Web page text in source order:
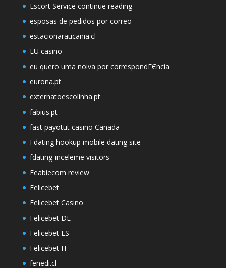
Escort Service continue reading
esposas de pedidos por correo
estacionaraucania.cl
EU casino
eu quero uma noiva por correspondГЄncia
eurona.pt
externatoescolinha.pt
fabius.pt
fast payotut casino Canada
Fdating hookup mobile dating site
fdating-inceleme visitors
Feabiecom review
Felicebet
Felicebet Casino
Felicebet DE
Felicebet ES
Felicebet IT
fenedi.cl